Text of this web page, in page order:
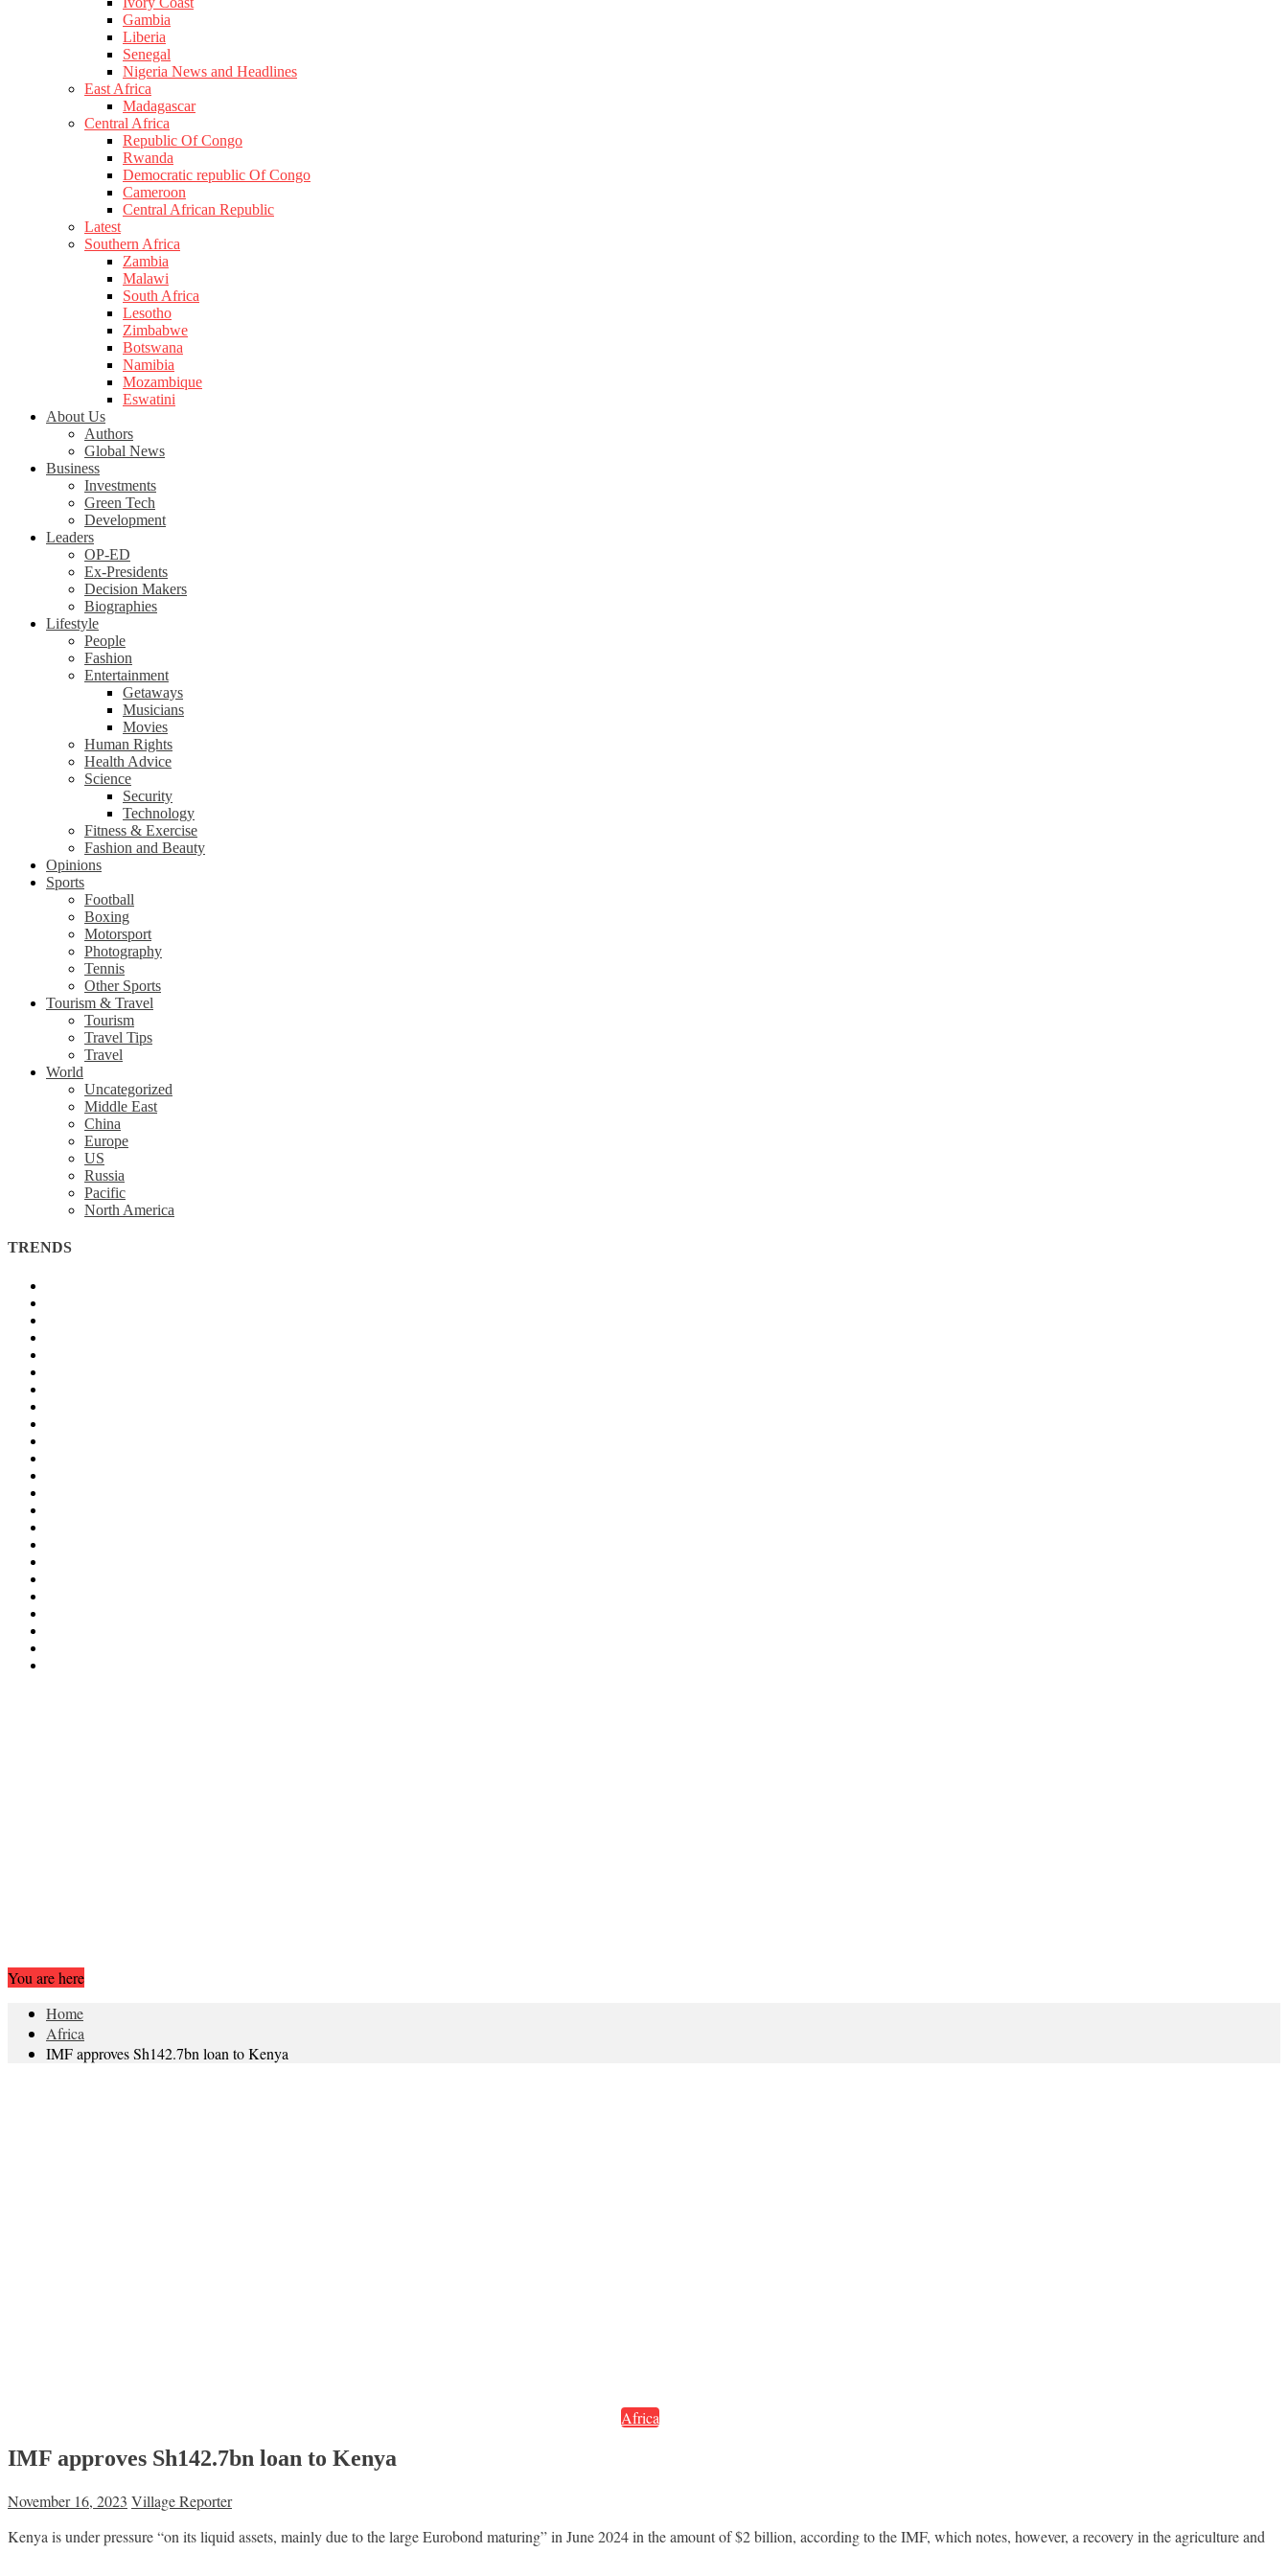
Gambia
Liberia
Senegal
Nigeria News and Headlines
East Africa
Madagascar
Central Africa
Republic Of Congo
Rwanda
Democratic republic Of Congo
Cameroon
Central African Republic
Latest
Southern Africa
Zambia
Malawi
South Africa
Lesotho
Zimbabwe
Botswana
Namibia
Mozambique
Eswatini
About Us
Authors
Global News
Business
Investments
Green Tech
Development
Leaders
OP-ED
Ex-Presidents
Decision Makers
Biographies
Lifestyle
People
Fashion
Entertainment
Getaways
Musicians
Movies
Human Rights
Health Advice
Science
Security
Technology
Fitness & Exercise
Fashion and Beauty
Opinions
Sports
Football
Boxing
Motorsport
Photography
Tennis
Other Sports
Tourism & Travel
Tourism
Travel Tips
Travel
World
Uncategorized
Middle East
China
Europe
US
Russia
Pacific
North America
TRENDS
You are here
Home
Africa
IMF approves Sh142.7bn loan to Kenya
Africa
IMF approves Sh142.7bn loan to Kenya
November 16, 2023 Village Reporter
Kenya is under pressure “on its liquid assets, mainly due to the large Eurobond maturing” in June 2024 in the amount of $2 billion, according to the IMF, which notes, however, a recovery in the agriculture and